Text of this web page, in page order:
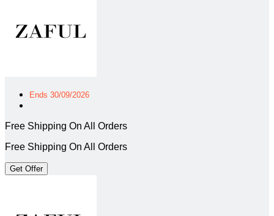
Ends 30/09/2026
Free Shipping On All Orders
Free Shipping On All Orders
Get Offer